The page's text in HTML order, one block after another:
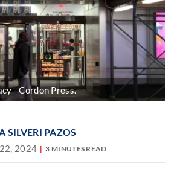
Cordon Press.
SILVERI PAZOS
2024 3 MINUTES READ